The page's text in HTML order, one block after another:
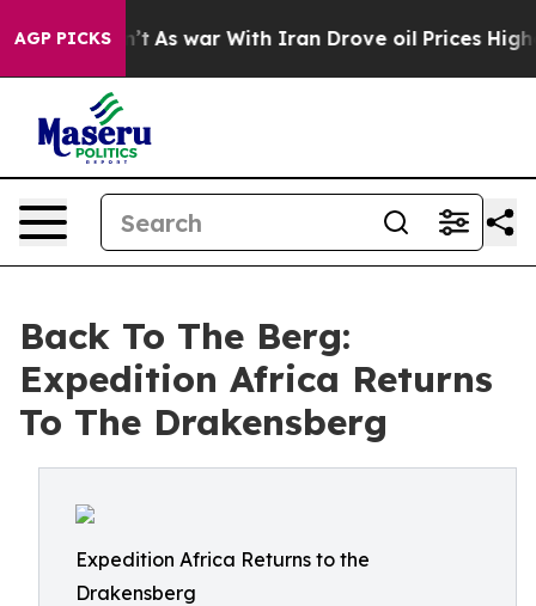
AGP PICKS
As war With Iran Drove oil Prices Higher,
Back To The Berg:
Expedition Africa Returns
To The Drakensberg
Expedition Africa Returns to the
Drakensberg